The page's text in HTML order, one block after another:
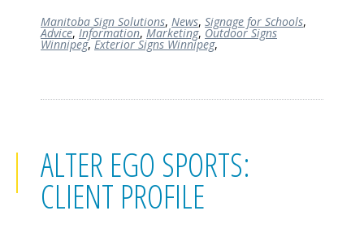
Manitoba Sign Solutions, News, Signage for Schools,
Advice,Information,Marketing, Outdoor Signs
Winnipeg,Exterior Signs Winnipeg,
ALTER EGO SPORTS:
CLIENT PROFILE